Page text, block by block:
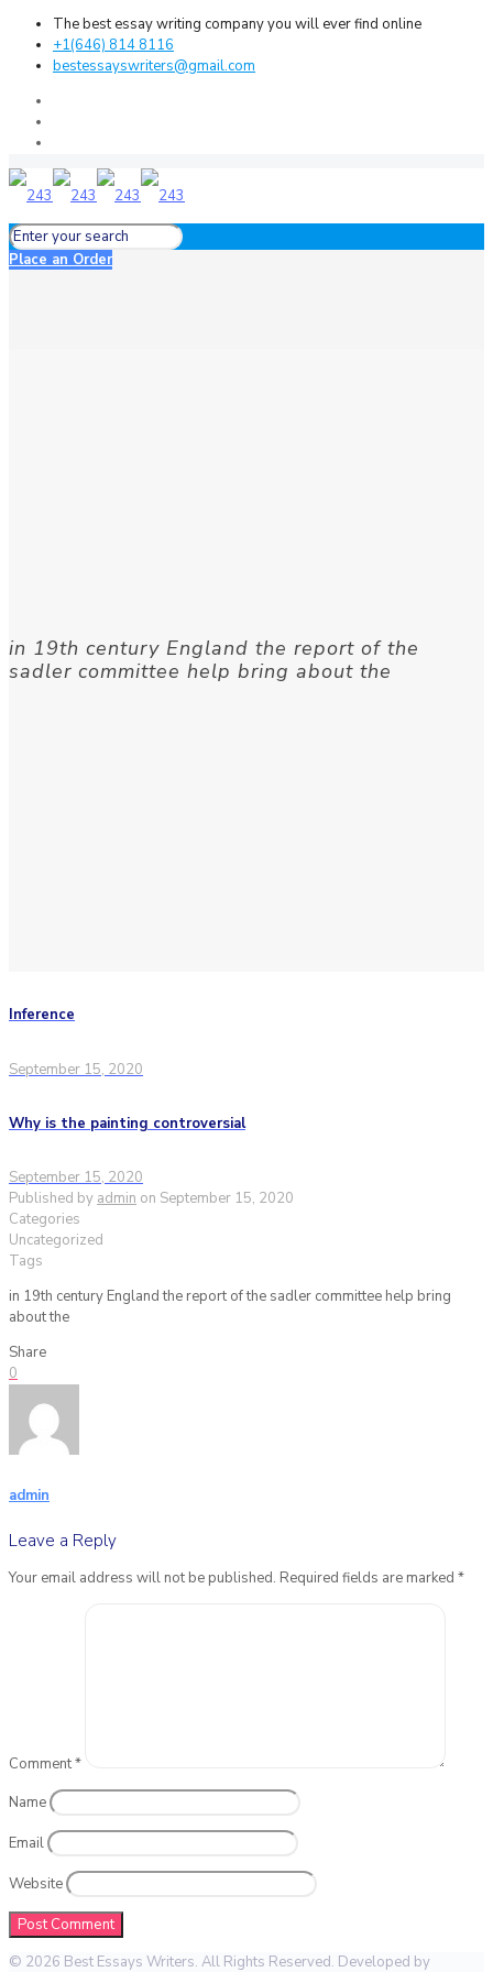
The best essay writing company you will ever find online
+1(646) 814 8116
bestessayswriters@gmail.com
Place an Order
in 19th century England the report of the
sadler committee help bring about the
Inference
September 15, 2020
Why is the painting controversial
September 15, 2020
Published by admin on September 15, 2020
Categories
Uncategorized
Tags
in 19th century England the report of the sadler committee help bring
about the
Share
0
admin
Leave a Reply
Your email address will not be published. Required fields are marked *
Comment*
Name
Email
Website
© 2026 Best Essays Writers. All Rights Reserved. Developed by